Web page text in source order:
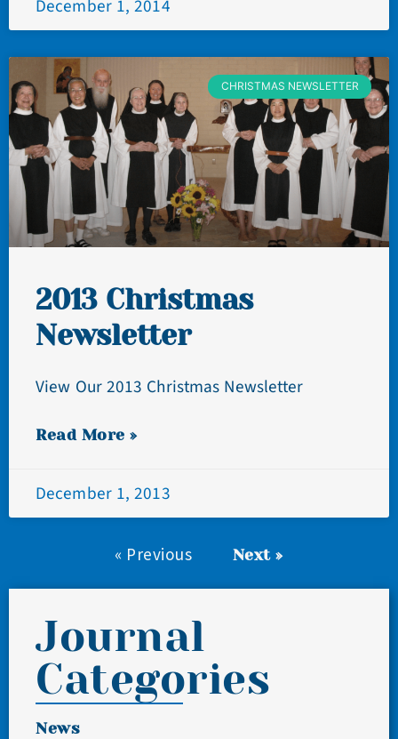
Journal
Categories
News
December 1, 2014
CHRISTMAS NEWSLETTER
2013 Christmas
Newsletter
View Our 2013 Christmas Newsletter
Read More »
December 1, 2013
« Previous Next »